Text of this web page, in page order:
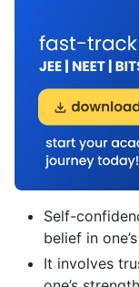
Self-
belief in
It involves